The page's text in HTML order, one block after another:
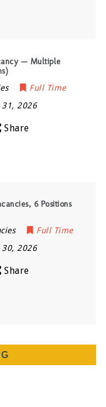
— Multiple
Full Time
31, 2026
Share
6 Positions
Full Time
30, 2026
Share